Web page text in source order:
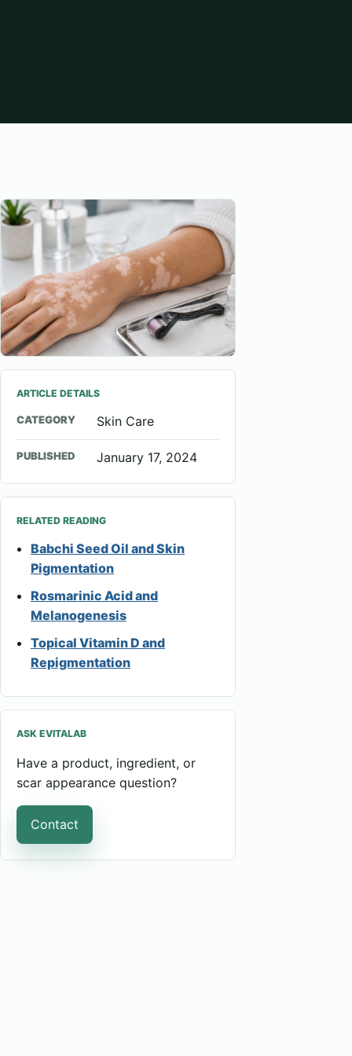
ARTICLE DETAILS
CATEGORY Skin Care
PUBLISHED January 17, 2024
RELATED READING
Babchi Seed Oil and Skin
Pigmentation
Rosmarinic Acid and
Melanogenesis
Topical Vitamin D and
Repigmentation
ASK EVITALAB
Have a product, ingredient, or
scar appearance question?
Contact